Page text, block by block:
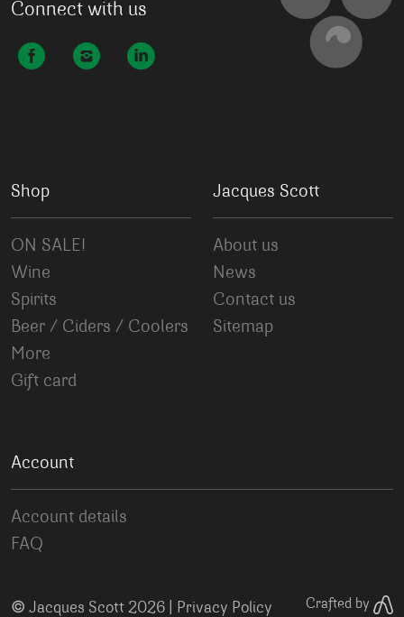
Connect with us
Shop
ON SALE!
Wine
Spirits
Beer / Ciders / Coolers
More
Gift card
Jacques Scott
About us
News
Contact us
Sitemap
Account
Account details
FAQ
© Jacques Scott 2026 | Privacy Policy Crafted by